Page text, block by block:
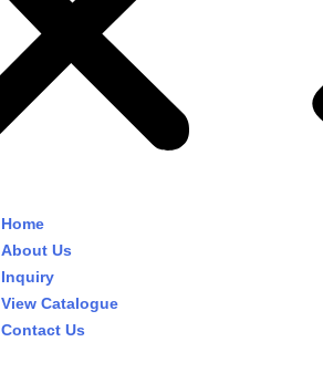
Home
About Us
Inquiry
View Catalogue
Contact Us